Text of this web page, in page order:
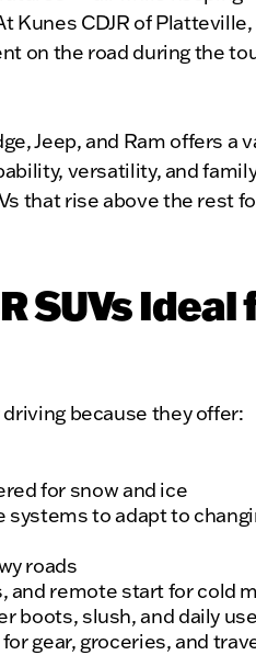
Kunes CDJR of
on the road during the
Jeep, and Ram offers a
versatility, and
that rise above the rest
SUVs Ideal
because they offer:
for snow and ice
systems to adapt to
roads
and remote start for cold
boots, slush, and daily use
gear, groceries, and